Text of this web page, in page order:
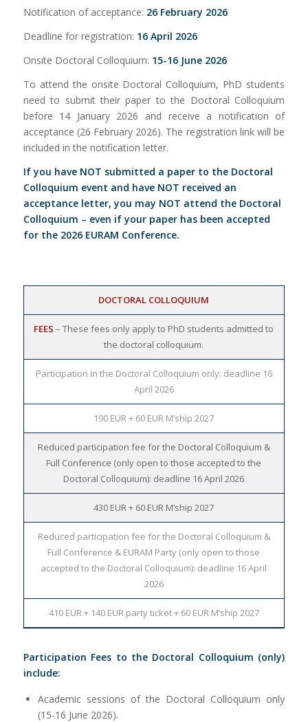
Notification of acceptance: 26 February 2026
Deadline for registration: 16 April 2026
Onsite Doctoral Colloquium: 15-16 June 2026
To attend the onsite Doctoral Colloquium, PhD students
need to submit their paper to the Doctoral Colloquium
before 14 January 2026 and receive a notification of
acceptance (26 February 2026). The registration link will be
included in the notification letter.
If you have NOT submitted a paper to the Doctoral
Colloquium event and have NOT received an
acceptance letter, you may NOT attend the Doctoral
Colloquium – even if your paper has been accepted
for the 2026 EURAM Conference.
DOCTORAL COLLOQUIUM
FEES – These fees only apply to PhD students admitted to
the doctoral colloquium.
Participation in the Doctoral Colloquium only: deadline 16
April 2026
190 EUR + 60 EUR M’ship 2027
Reduced participation fee for the Doctoral Colloquium &
Full Conference (only open to those accepted to the
Doctoral Colloquium): deadline 16 April 2026
430 EUR + 60 EUR M’ship 2027
Reduced participation fee for the Doctoral Colloquium &
Full Conference & EURAM Party (only open to those
accepted to the Doctoral Colloquium): deadline 16 April
2026
410 EUR + 140 EUR party ticket + 60 EUR M’ship 2027
Participation Fees to the Doctoral Colloquium (only)
include:
Academic sessions of the Doctoral Colloquium only
(15-16 June 2026).